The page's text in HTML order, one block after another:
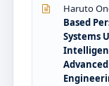
Haruto
Based
Systems